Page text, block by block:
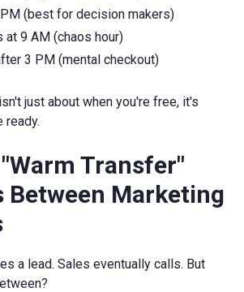
(best for decision makers)
at 9 AM (chaos hour)
3 PM (mental checkout)
just about when you're free, it's
ready.
Transfer"
Between Marketing
a lead. Sales eventually calls. But